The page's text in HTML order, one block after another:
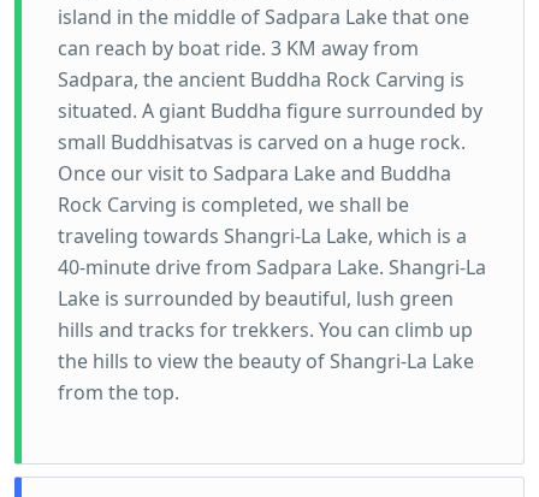
island in the middle of Sadpara Lake that one
can reach by boat ride. 3 KM away from
Sadpara, the ancient Buddha Rock Carving is
situated. A giant Buddha figure surrounded by
small Buddhisatvas is carved on a huge rock.
Once our visit to Sadpara Lake and Buddha
Rock Carving is completed, we shall be
traveling towards Shangri-La Lake, which is a
40-minute drive from Sadpara Lake. Shangri-La
Lake is surrounded by beautiful, lush green
hills and tracks for trekkers. You can climb up
the hills to view the beauty of Shangri-La Lake
from the top.